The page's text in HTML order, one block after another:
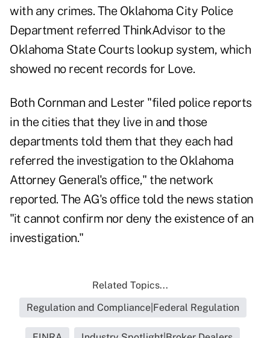
with any crimes. The Oklahoma City Police
Department referred ThinkAdvisor to the
Oklahoma State Courts lookup system, which
showed no recent records for Love.
Both Cornman and Lester "filed police reports
in the cities that they live in and those
departments told them that they each had
referred the investigation to the Oklahoma
Attorney General's office," the network
reported. The AG's office told the news station
"it cannot confirm nor deny the existence of an
investigation."
Related Topics...
Regulation and Compliance|Federal Regulation